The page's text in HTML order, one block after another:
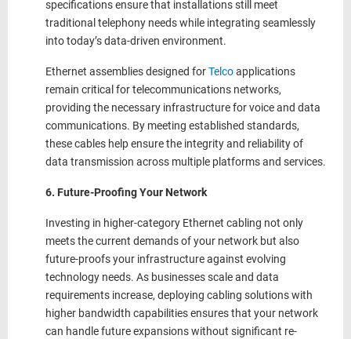
specifications ensure that installations still meet
traditional telephony needs while integrating seamlessly
into today’s data-driven environment.
Ethernet assemblies designed forTelcoapplications
remain critical for telecommunications networks,
providing the necessary infrastructure for voice and data
communications. By meeting established standards,
these cables help ensure the integrity and reliability of
data transmission across multiple platforms and services.
6. Future-Proofing Your Network
Investing in higher-category Ethernet cabling not only
meets the current demands of your network but also
future-proofs your infrastructure against evolving
technology needs. As businesses scale and data
requirements increase, deploying cabling solutions with
higher bandwidth capabilities ensures that your network
can handle future expansions without significant re-